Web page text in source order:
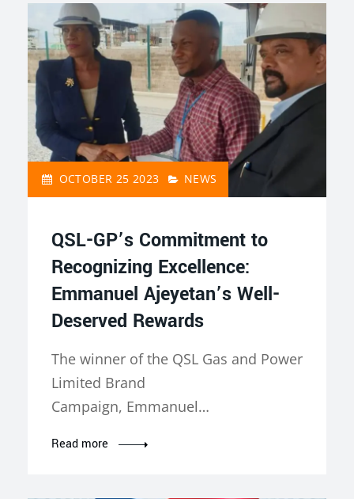
OCTOBER 25 2023 NEWS
QSL-GP’s Commitment to
Recognizing Excellence:
Emmanuel Ajeyetan’s Well-
Deserved Rewards
The winner of the QSL Gas and Power
Limited Brand
Campaign, Emmanuel…
Read more